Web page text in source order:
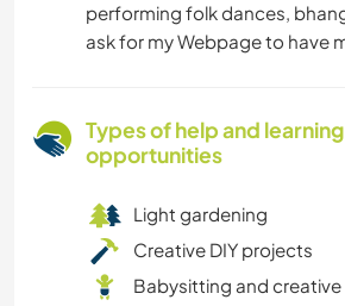
performing folk dances,
ask for my Webpage to have
Types of help and learning
opportunities
Light gardening
Creative DIY projects
Babysitting and creative